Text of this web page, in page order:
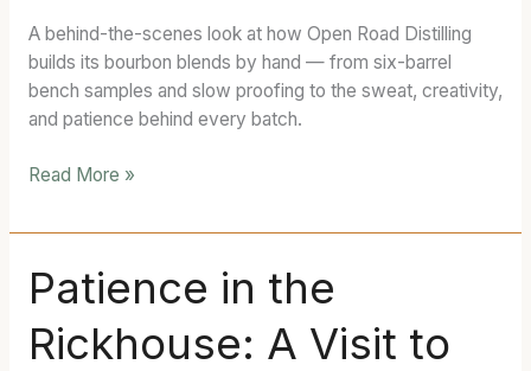
A behind-the-scenes look at how Open Road Distilling
builds its bourbon blends by hand — from six-barrel
bench samples and slow proofing to the sweat, creativity,
and patience behind every batch.
Road
Bourbon
Read More »
Patience in the
Rickhouse: A Visit to
Patience
in
the
Rickhouse: